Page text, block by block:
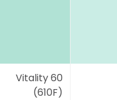
Vitality 60
(610F)